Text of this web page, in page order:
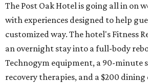
The Post Oak Hotel is going all in on
with experiences designed to help
customized way. The hotel's Fitness
an overnight stay into a full-body
Technogym equipment, a 90-minute
recovery therapies, and a $200